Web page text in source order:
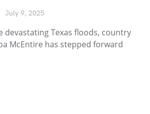
July 9, 2025
devastating Texas floods, country
McEntire has stepped forward